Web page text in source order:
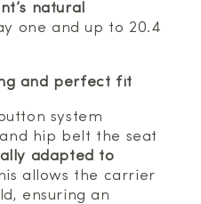
natural
one and up to 20.4
and perfect fit
system
hip belt the seat
adapted to
allows the carrier
ensuring an